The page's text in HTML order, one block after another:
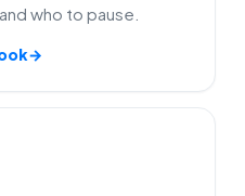
who to pause.
→